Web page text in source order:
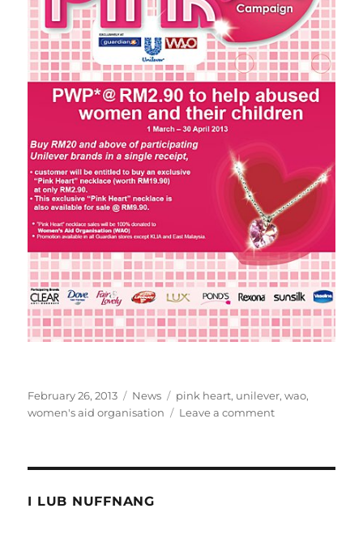
Posted
on
February 26, 2013 Categories
News Tags
pink heart, unilever,wao,
women's aid organisation
Leave a commenton
I LUB NUFFNANG